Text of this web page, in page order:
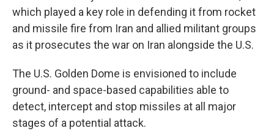
which played a key role in defending it from rocket
and missile fire from Iran and allied militant groups
as it prosecutes the war on Iran alongside the U.S.
The U.S. Golden Dome is envisioned to include
ground- and space-based capabilities able to
detect, intercept and stop missiles at all major
stages of a potential attack.